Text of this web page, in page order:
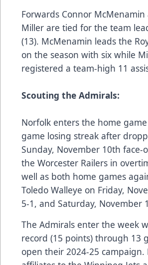
Forwards Connor
Miller are tied for the team
(13). McMenamin leads the
on the season with six while
registered a team-high 11
Scouting the Admirals:
Norfolk enters the home
game losing streak after
Sunday, November 10th face-
the Worcester Railers in
well as both home games
Toledo Walleye on Friday,
5-1, and Saturday, November
The Admirals enter the week
record (15 points) through 13
open their 2024-25 campaign.